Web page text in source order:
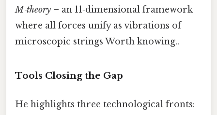
M‑theory – an 11‑dimensional framework
where all forces unify as vibrations of
microscopic strings Worth knowing..
Tools Closing the Gap
He highlights three technological fronts: